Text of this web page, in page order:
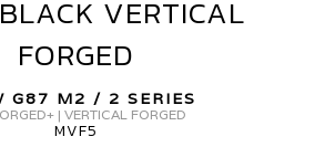
M2
MVF5
1
PIECE
SATIN
VERTICAL
FORGED
G87 M2 / 2 SERIES
| VERTICAL FORGED
MVF5